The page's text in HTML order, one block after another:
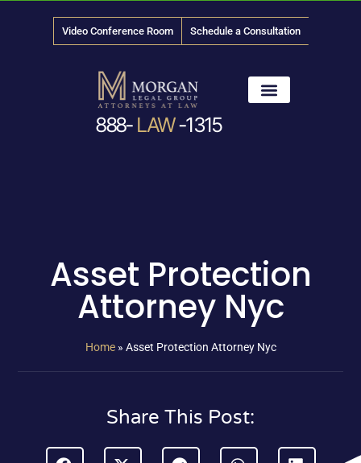
Video Conference Room Schedule a Consultation
888- LAW-1315
Asset Protection
Attorney Nyc
Home» Asset Protection Attorney Nyc
Share This Post: